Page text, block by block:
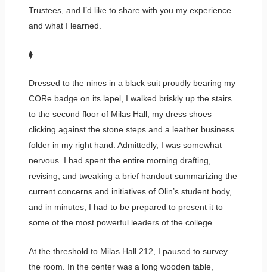
Trustees, and I’d like to share with you my experience
and what I learned.
⧫
Dressed to the nines in a black suit proudly bearing my
CORe badge on its lapel, I walked briskly up the stairs
to the second floor of Milas Hall, my dress shoes
clicking against the stone steps and a leather business
folder in my right hand. Admittedly, I was somewhat
nervous. I had spent the entire morning drafting,
revising, and tweaking a brief handout summarizing the
current concerns and initiatives of Olin’s student body,
and in minutes, I had to be prepared to present it to
some of the most powerful leaders of the college.
At the threshold to Milas Hall 212, I paused to survey
the room. In the center was a long wooden table,